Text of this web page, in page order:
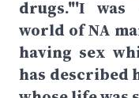
drugs."'I
world of NA
having sex
has described